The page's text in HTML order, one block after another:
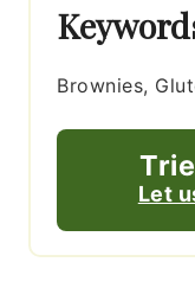
Brownies,
Let